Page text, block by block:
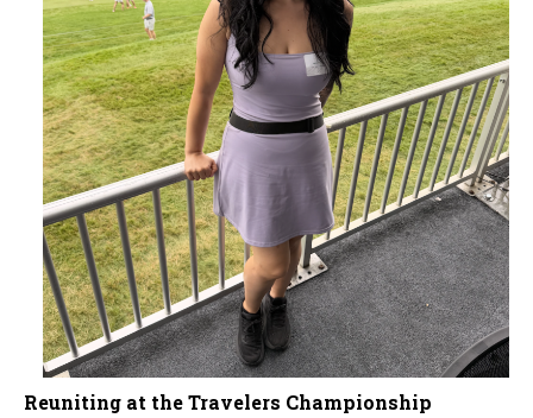
Reuniting at the Travelers Championship